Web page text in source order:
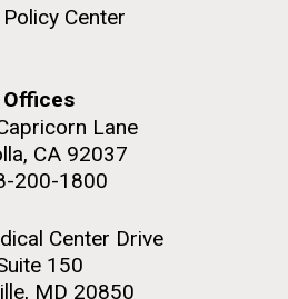
1.0 and WT M. mycoides
La Jolla (building
Merrick © Hedrich Blessing
Center
Offices
Lane
CA 92037
200-1800
Center Drive
150
MD 20850